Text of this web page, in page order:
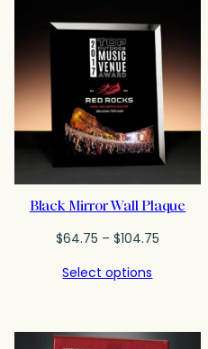
Black Mirror Wall Plaque
$64.75 – $104.75Price
Select options